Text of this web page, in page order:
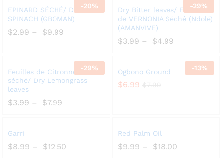
-20%
Add
to
Wish
EPINARD SÉCHÉ/ DRY
SPINACH (GBOMAN)
$2.99 – $9.99
-29%
Add
to
list
Dry Bitter leaves/ Feuilles
de VERNONIA Séché (Ndolé)
(AMANVIVE)
$3.99 – $4.99
-29%
Add
to
list
Feuilles de Citronnelle
séché/ Dry Lemongrass
leaves
$3.99 – $7.99
-13%
Add
Ogbono Ground
$6.99
Garri
$8.99 – $12.50
Red Palm Oil
$9.99 – $18.00